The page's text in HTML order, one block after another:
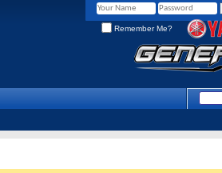
Remember Me?